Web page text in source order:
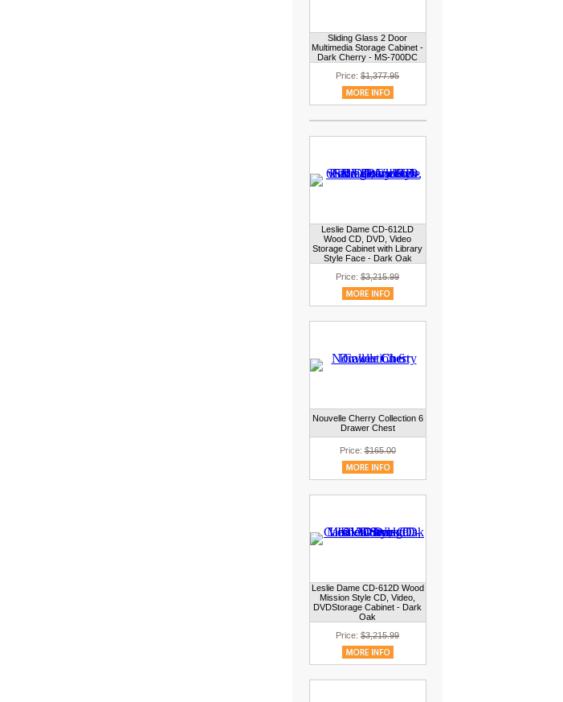
Sliding Glass 2 Door
Multimedia Storage Cabinet -
Dark Cherry - MS-700DC
Price: $1,377.95
Leslie Dame CD-612LD
Wood CD, DVD, Video
Storage Cabinet with Library
Style Face - Dark Oak
Price: $3,215.99
Nouvelle Cherry Collection 6
Drawer Chest
Price:$165.00
Leslie Dame CD-612D Wood
Mission Style CD, Video,
DVDStorage Cabinet - Dark
Oak
Price: $3,215.99